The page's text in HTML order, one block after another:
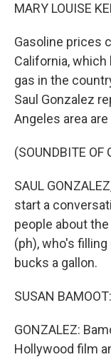
MARY LOUISE
Gasoline prices
California,
gas in the
Saul Gonzalez
Angeles area
(SOUNDBITE OF
SAUL
start a
people about
(ph), who's
bucks a gallon.
SUSAN
GONZALEZ:
Hollywood film